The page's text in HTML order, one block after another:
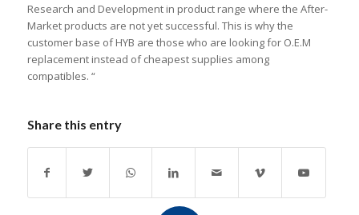
Research and Development in product range where the After-
Market products are not yet successful. This is why the
customer base of HYB are those who are looking for O.E.M
replacement instead of cheapest supplies among
compatibles. “
Share this entry